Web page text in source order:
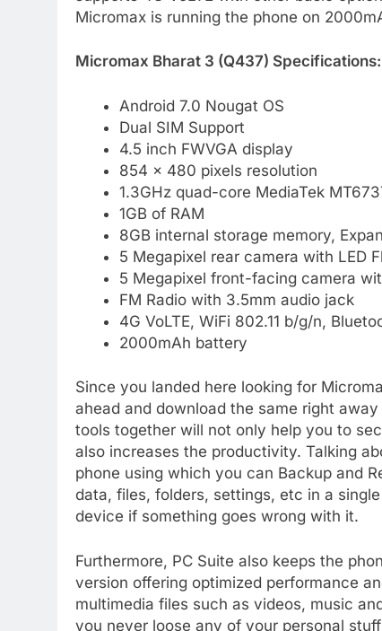
Micromax is running the phone on
Micromax Bharat 3 (Q437) Specifications:
Android 7.0 Nougat OS
Dual SIM Support
4.5 inch FWVGA display
854 x 480 pixels resolution
1.3GHz quad-core MediaTek
1GB of RAM
8GB internal storage memory,
5 Megapixel rear camera with LED
5 Megapixel front-facing camera
FM Radio with 3.5mm audio jack
4G VoLTE, WiFi 802.11 b/g/n,
2000mAh battery
Since you landed here looking for
ahead and download the same right
tools together will not only help you to
also increases the productivity. Talking
phone using which you can Backup and
data, files, folders, settings, etc in a
device if something goes wrong with it.
Furthermore, PC Suite also keeps the
version offering optimized performance
multimedia files such as videos, music
you never loose any of your personal